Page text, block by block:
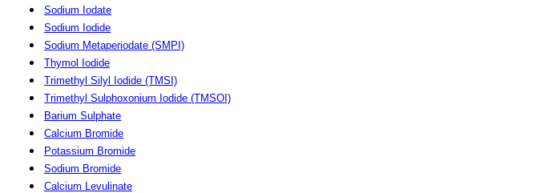
Sodium Iodate
Sodium Iodide
Sodium Metaperiodate (SMPI)
Thymol Iodide
Trimethyl Silyl Iodide (TMSI)
Trimethyl Sulphoxonium Iodide (TMSOI)
Barium Sulphate
Calcium Bromide
Potassium Bromide
Sodium Bromide
Calcium Levulinate